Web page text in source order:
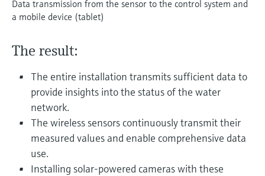
Device Viewer
Find product-specific information and
Find spare parts by product root, order code,
or serial number
Level measurement with pressure
Memosens technology
Shop all
Data transmission from the sensor to the control system and
a mobile device (tablet)
The result:
The entire installation transmits sufficient data to
provide insights into the status of the water
network.
The wireless sensors continuously transmit their
measured values and enable comprehensive data
use.
Installing solar-powered cameras with these